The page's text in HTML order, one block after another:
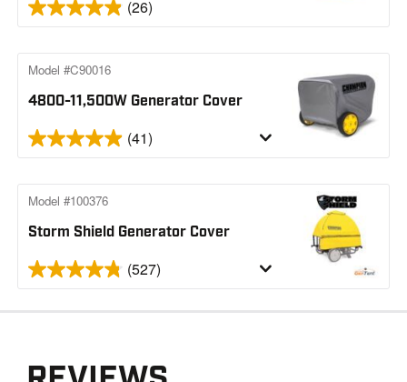
(26)
4800-11,500W Generator Cover
Model #C90016
(41)
Storm Shield Generator Cover
Model #100376
(527)